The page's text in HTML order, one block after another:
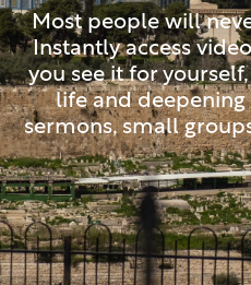
Most people will
Instantly access
you see it for
life and
sermons, small